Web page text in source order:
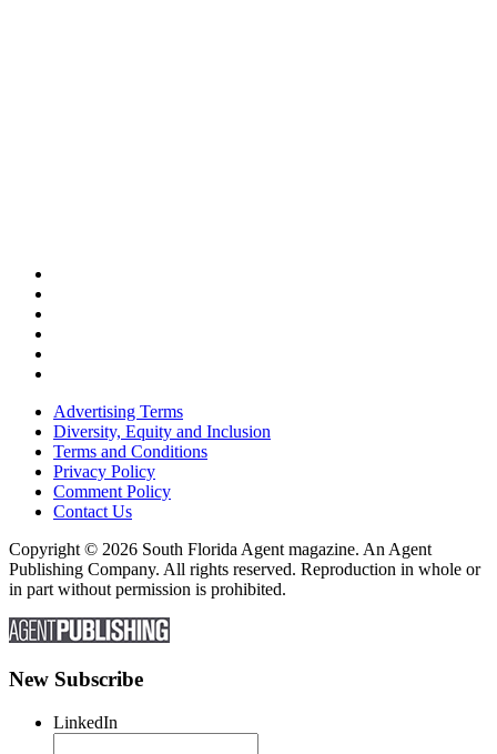
Advertising Terms
Diversity, Equity and Inclusion
Terms and Conditions
Privacy Policy
Comment Policy
Contact Us
Copyright © 2026 South Florida Agent magazine. An Agent
Publishing Company. All rights reserved. Reproduction in whole or
in part without permission is prohibited.
New Subscribe
LinkedIn